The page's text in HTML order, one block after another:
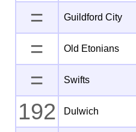
= Guildford City
= Old Etonians
= Swifts
192 Dulwich